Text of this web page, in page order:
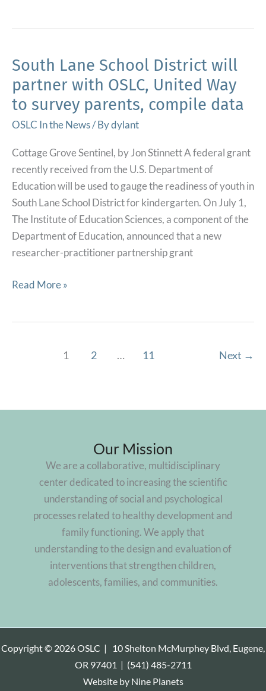
Spot”
by
the
campaign
for
Level
Reading
South Lane School District will
partner with OSLC, United Way
to survey parents, compile data
OSLC In the News/ Bydylant
Cottage Grove Sentinel, by Jon Stinnett A federal grant
recently received from the U.S. Department of
Education will be used to gauge the readiness of youth in
South Lane School District for kindergarten. On July 1,
The Institute of Education Sciences, a component of the
Department of Education, announced that a new
researcher-practitioner partnership grant
South
parents,
compile
Read More »
1 2 … 11 Next →
Our Mission
We are a collaborative, multidisciplinary
center dedicated to increasing the scientific
understanding of social and psychological
processes related to healthy development and
family functioning. We apply that
understanding to the design and evaluation of
interventions that strengthen children,
adolescents, families, and communities.
Copyright © 2026 OSLC |
10 Shelton McMurphey Blvd, Eugene,
OR 97401
(541) 485-2711
Website by Nine Planets